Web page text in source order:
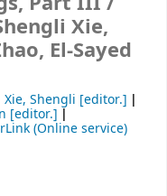
Xie,
El-Sayed
Xie, Shengli [editor.]
[editor.]
(Online service)